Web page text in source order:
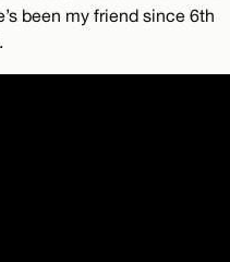
been my friend since 6th